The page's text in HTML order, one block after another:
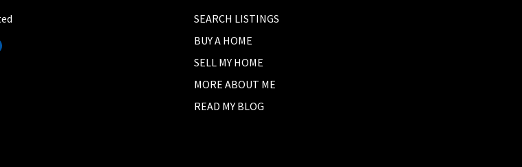
SEARCH LISTINGS
BUY A HOME
SELL MY HOME
MORE ABOUT ME
READ MY BLOG